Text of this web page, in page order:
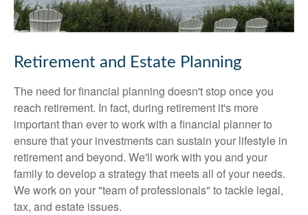
Retirement and Estate Planning
The need for financial planning doesn't stop once you
reach retirement. In fact, during retirement it's more
important than ever to work with a financial planner to
ensure that your investments can sustain your lifestyle in
retirement and beyond. We'll work with you and your
family to develop a strategy that meets all of your needs.
We work on your "team of professionals" to tackle legal,
tax, and estate issues.